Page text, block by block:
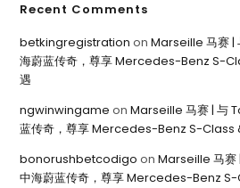
Recent Comments
betkingregistration onMarseille 马赛 |
海蔚蓝传奇，尊享 Mercedes-Benz S-
遇
ngwinwingame onMarseille 马赛 | 与
蓝传奇，尊享 Mercedes-Benz S-Class
bonorushbetcodigo onMarseille 马赛
中海蔚蓝传奇，尊享 Mercedes-Benz